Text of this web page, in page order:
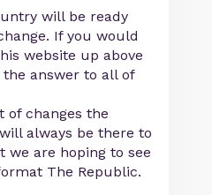
will be ready
If you would
website up above
answer to all of
of changes the
always be there to
we are hoping to see
The Republic.